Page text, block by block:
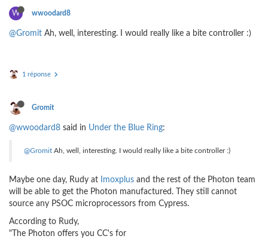
W wwoodard8
@Gromit Ah, well, interesting. I would really like a bite controller :)
1 réponse
Gromit
@wwoodard8 said in Under the Blue Ring:
@Gromit Ah, well, interesting. I would really like a bite controller :)
Maybe one day, Rudy at Imoxplus and the rest of the Photon team
will be able to get the Photon manufactured. They still cannot
source any PSOC microprocessors from Cypress.
According to Rudy,
"The Photon offers you CC's for